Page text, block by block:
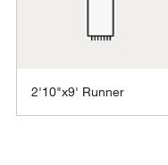
2'10"x9' Runner